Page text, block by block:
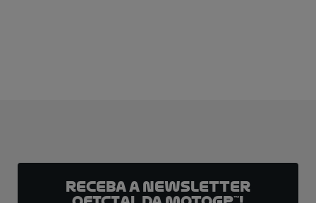
Receba a newsletter